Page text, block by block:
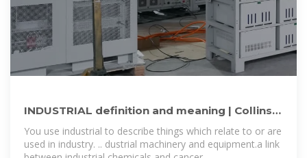
INDUSTRIAL definition and meaning | Collins
English Dictionary
You use industrial to describe things which relate to or are
used in industry. .. dustrial machinery and equipment.a link